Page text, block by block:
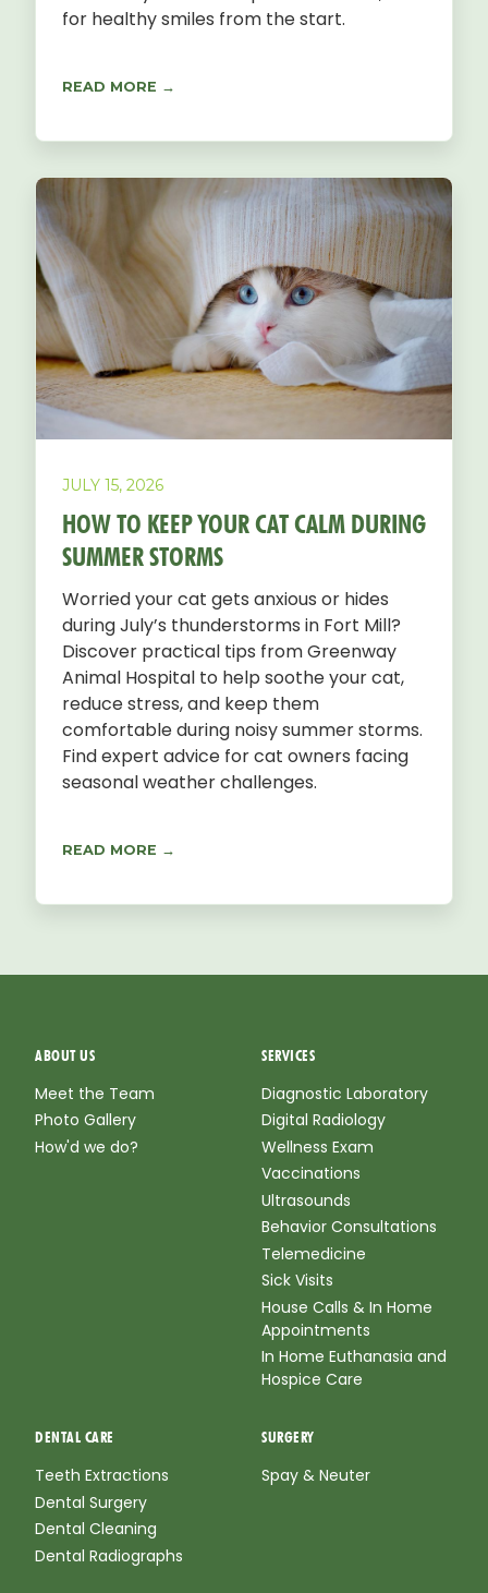
for healthy smiles from the start.
READ MORE →
JULY 15, 2026
HOW TO KEEP YOUR CAT CALM DURING
SUMMER STORMS
Worried your cat gets anxious or hides
during July’s thunderstorms in Fort Mill?
Discover practical tips from Greenway
Animal Hospital to help soothe your cat,
reduce stress, and keep them
comfortable during noisy summer storms.
Find expert advice for cat owners facing
seasonal weather challenges.
READ MORE →
ABOUT US
Meet the Team
Photo Gallery
How'd we do?
SERVICES
Diagnostic Laboratory
Digital Radiology
Wellness Exam
Vaccinations
Ultrasounds
Behavior Consultations
Telemedicine
Sick Visits
House Calls & In Home
Appointments
In Home Euthanasia and
Hospice Care
DENTAL CARE
Teeth Extractions
Dental Surgery
Dental Cleaning
Dental Radiographs
SURGERY
Spay & Neuter